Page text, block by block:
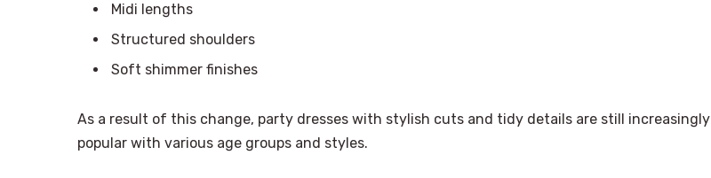
Midi lengths
Structured shoulders
Soft shimmer finishes
As a result of this change, party dresses with stylish cuts and tidy details are still increasingly
popular with various age groups and styles.